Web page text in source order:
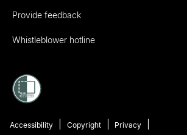
Provide feedback
Whistleblower hotline
Accessibility Copyright Privacy